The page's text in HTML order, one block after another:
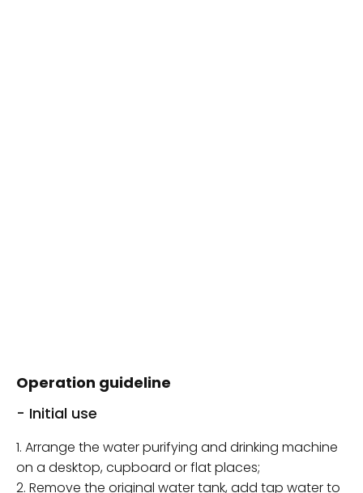
Operation guideline
- Initial use
1. Arrange the water purifying and drinking machine
on a desktop, cupboard or flat places;
2. Remove the original water tank, add tap water to